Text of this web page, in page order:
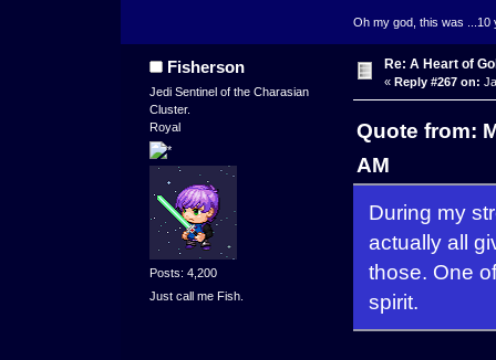
Oh my god, this was ...10
Fisherson
Jedi Sentinel of the Charasian
Cluster.
Royal
Posts: 4,200
Just call me Fish.
Re: A Heart of
« Reply #267 on:
Quote from:
AM
During my
actually all
those. One
spirit.